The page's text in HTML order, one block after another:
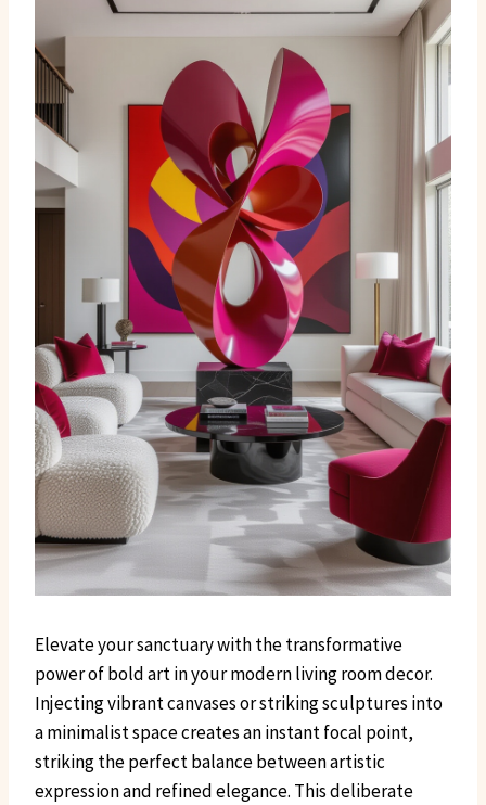
Elevate your sanctuary with the transformative
power of bold art in your modern living room decor.
Injecting vibrant canvases or striking sculptures into
a minimalist space creates an instant focal point,
striking the perfect balance between artistic
expression and refined elegance. This deliberate